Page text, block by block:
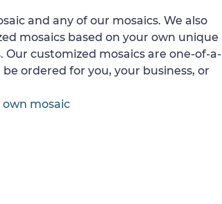
and any of our mosaics. We also
mosaics based on your own unique
customized mosaics are one-of-a-
ordered for you, your business, or
mosaic